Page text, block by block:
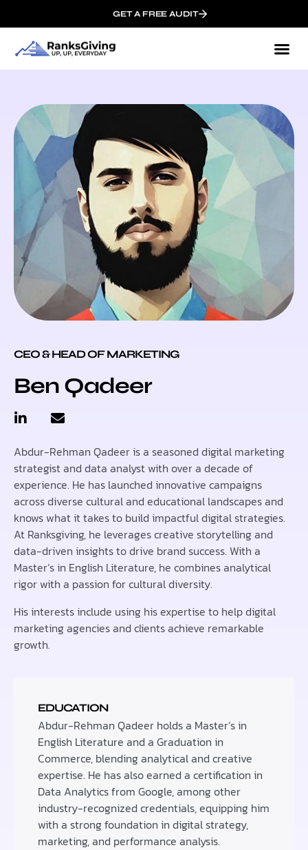
GET A FREE AUDIT
CEO & HEAD OF MARKETING
Ben Qadeer
Abdur-Rehman Qadeer is a seasoned digital marketing
strategist and data analyst with over a decade of
experience. He has launched innovative campaigns
across diverse cultural and educational landscapes and
knows what it takes to build impactful digital strategies.
At Ranksgiving, he leverages creative storytelling and
data-driven insights to drive brand success. With a
Master’s in English Literature, he combines analytical
rigor with a passion for cultural diversity.
His interests include using his expertise to help digital
marketing agencies and clients achieve remarkable
growth.
EDUCATION
Abdur-Rehman Qadeer holds a Master’s in
English Literature and a Graduation in
Commerce, blending analytical and creative
expertise. He has also earned a certification in
Data Analytics from Google, among other
industry-recognized credentials, equipping him
with a strong foundation in digital strategy,
marketing, and performance analysis.